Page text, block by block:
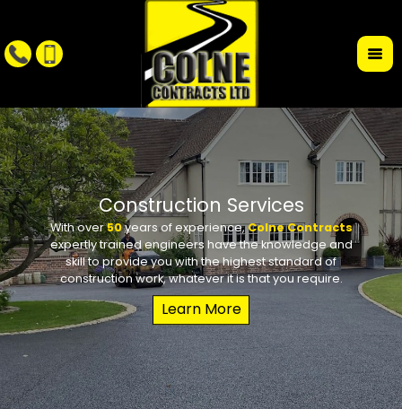
Construction Services
With over50years of experience,Colne Contracts
expertly trained engineers have the knowledge and
skill to provide you with the highest standard of
construction work, whatever it is that you require.
the
school